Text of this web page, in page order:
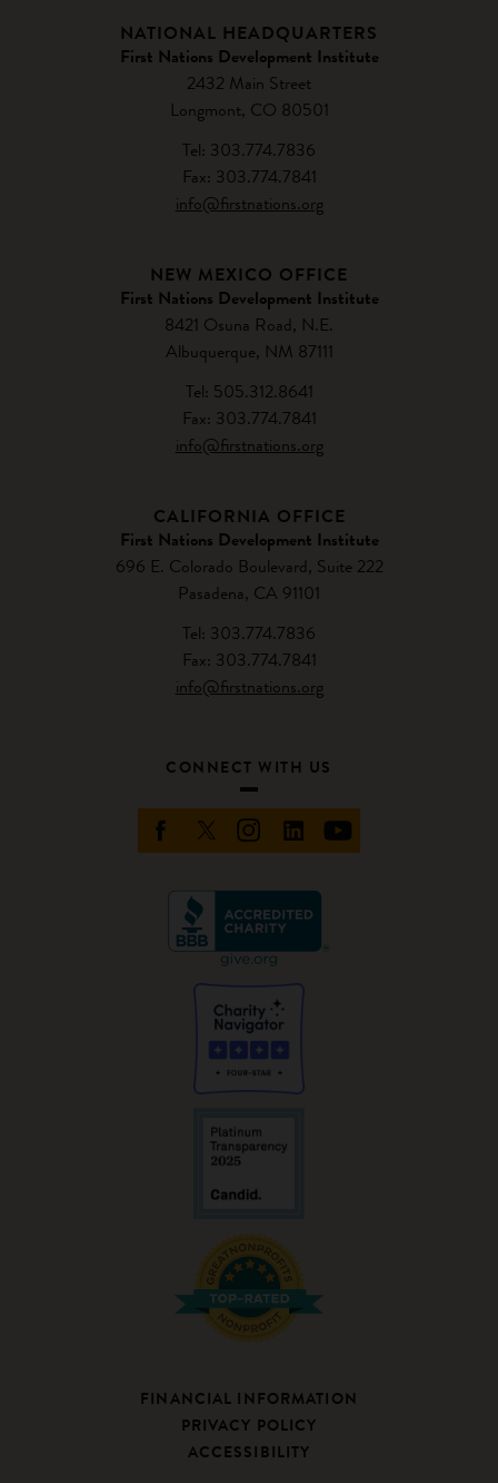
NATIONAL HEADQUARTERS
First Nations Development Institute
2432 Main Street
Longmont, CO 80501
Tel: 303.774.7836
Fax: 303.774.7841
info@firstnations.org
NEW MEXICO OFFICE
First Nations Development Institute
8421 Osuna Road, N.E.
Albuquerque, NM 87111
Tel: 505.312.8641
Fax: 303.774.7841
info@firstnations.org
CALIFORNIA OFFICE
First Nations Development Institute
696 E. Colorado Boulevard, Suite 222
Pasadena, CA 91101
Tel: 303.774.7836
Fax: 303.774.7841
info@firstnations.org
CONNECT WITH US
FINANCIAL INFORMATION
PRIVACY POLICY
ACCESSIBILITY